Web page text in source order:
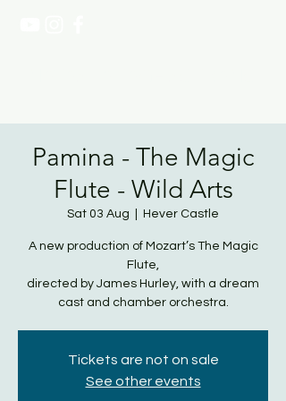
Pamina - The Magic
Flute - Wild Arts
Sat 03 Aug Hever Castle
A new production of Mozart’s The Magic
Flute,
directed by James Hurley, with a dream
cast and chamber orchestra.
Tickets are not on sale
See other events